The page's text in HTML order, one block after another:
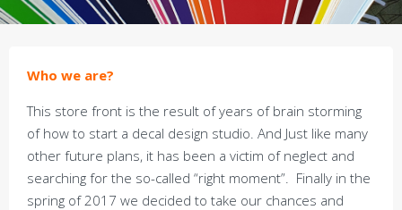
Who we are?
This store front is the result of years of brain storming
of how to start a decal design studio. And Just like many
other future plans, it has been a victim of neglect and
searching for the so-called “right moment”. Finally in the
spring of 2017 we decided to take our chances and